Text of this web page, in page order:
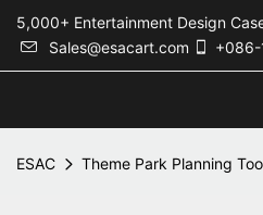
5,000+ Entertainment Design
Sales@esacart.com
+086-
ESAC Theme Park Planning